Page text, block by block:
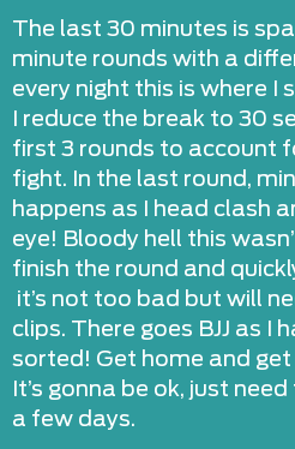
The last 30 minutes is
minute rounds with a
every night this is where I
I reduce the break to 30
first 3 rounds to account
fight. In the last round,
happens as I head clash
eye! Bloody hell this
finish the round and
it’s not too bad but will
clips. There goes BJJ as I
sorted! Get home and
It’s gonna be ok, just
a few days.